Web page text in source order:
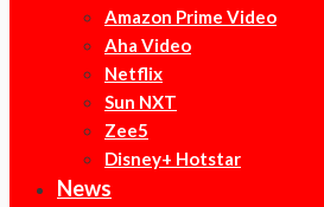
Amazon Prime Video
Aha Video
Netflix
Sun NXT
Zee5
Disney+ Hotstar
News